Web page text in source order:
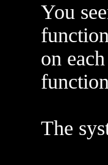
You
on
The